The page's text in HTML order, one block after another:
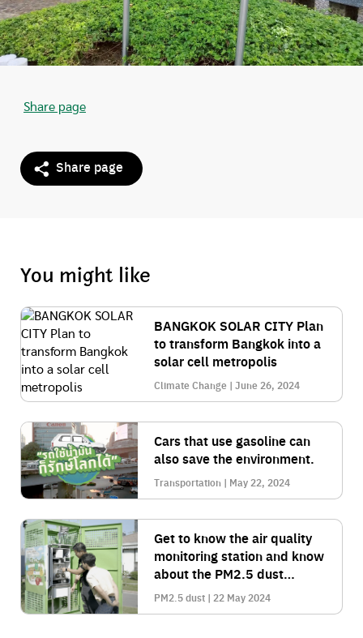
Share page
Share page
You might like
BANGKOK SOLAR CITY Plan
to transform Bangkok into a
solar cell metropolis
Climate Change | June 26, 2024
Cars that use gasoline can
also save the environment.
Transportation | May 22, 2024
Get to know the air quality
monitoring station and know
about the PM2.5 dust
situation.
PM2.5 dust | 22 May 2024